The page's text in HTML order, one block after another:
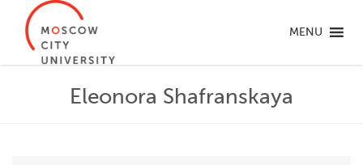
MENU
Eleonora Shafranskaya